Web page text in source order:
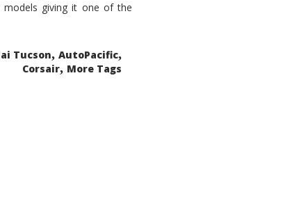
models giving it one of the
Tucson, AutoPacific,
Corsair, More Tags